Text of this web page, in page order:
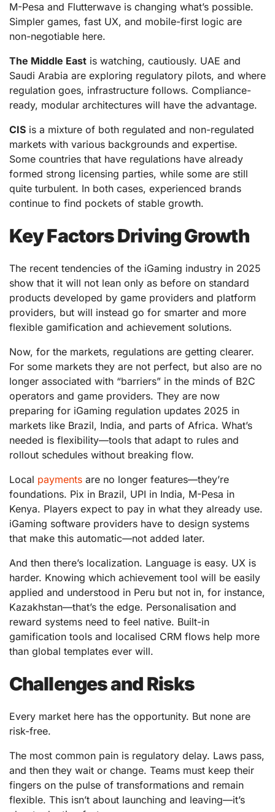
M-Pesa and Flutterwave is changing what’s possible.
Simpler games, fast UX, and mobile-first logic are
non-negotiable here.
The Middle East is watching, cautiously. UAE and
Saudi Arabia are exploring regulatory pilots, and where
regulation goes, infrastructure follows. Compliance-
ready, modular architectures will have the advantage.
CIS is a mixture of both regulated and non-regulated
markets with various backgrounds and expertise.
Some countries that have regulations have already
formed strong licensing parties, while some are still
quite turbulent. In both cases, experienced brands
continue to find pockets of stable growth.
Key Factors Driving Growth
The recent tendencies of the iGaming industry in 2025
show that it will not lean only as before on standard
products developed by game providers and platform
providers, but will instead go for smarter and more
flexible gamification and achievement solutions.
Now, for the markets, regulations are getting clearer.
For some markets they are not perfect, but also are no
longer associated with “barriers” in the minds of B2C
operators and game providers. They are now
preparing for iGaming regulation updates 2025 in
markets like Brazil, India, and parts of Africa. What’s
needed is flexibility—tools that adapt to rules and
rollout schedules without breaking flow.
Local payments are no longer features—they’re
foundations. Pix in Brazil, UPI in India, M-Pesa in
Kenya. Players expect to pay in what they already use.
iGaming software providers have to design systems
that make this automatic—not added later.
And then there’s localization. Language is easy. UX is
harder. Knowing which achievement tool will be easily
applied and understood in Peru but not in, for instance,
Kazakhstan—that’s the edge. Personalisation and
reward systems need to feel native. Built-in
gamification tools and localised CRM flows help more
than global templates ever will.
Challenges and Risks
Every market here has the opportunity. But none are
risk-free.
The most common pain is regulatory delay. Laws pass,
and then they wait or change. Teams must keep their
fingers on the pulse of transformations and remain
flexible. This isn’t about launching and leaving—it’s